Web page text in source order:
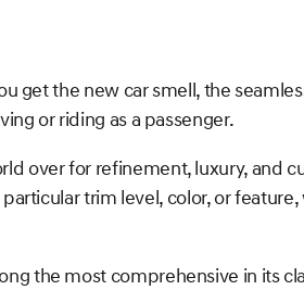
get the new car smell, the
or riding as a passenger.
over for refinement, luxury, and
trim level, color, or feature,
the most comprehensive in its